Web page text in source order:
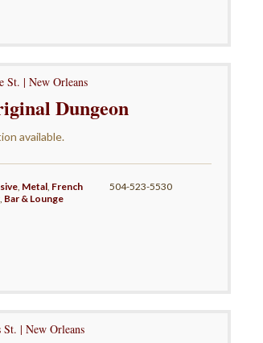
St. | New Orleans
Dungeon
available.
, Metal, French
, Bar & Lounge
504-523-5530
St. | New Orleans